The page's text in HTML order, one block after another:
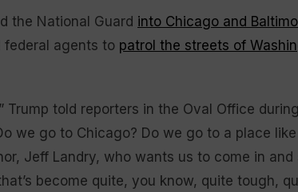
the National Guard into Chicago and
federal agents to patrol the streets of
Trump told reporters in the Oval Office
we go to Chicago? Do we go to a place
Jeff Landry, who wants us to come in and
become quite, you know, quite tough,